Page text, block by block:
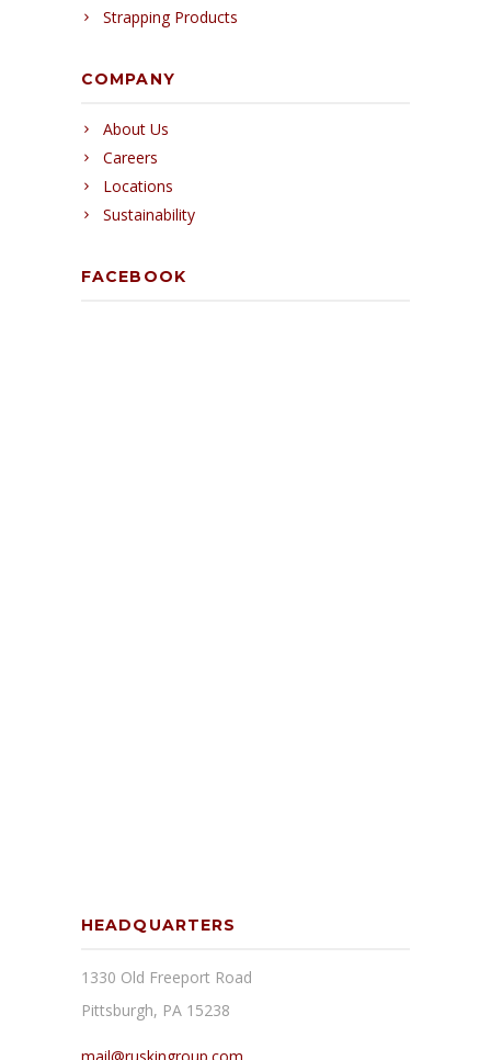
Strapping Products
COMPANY
About Us
Careers
Locations
Sustainability
FACEBOOK
HEADQUARTERS
1330 Old Freeport Road
Pittsburgh, PA 15238